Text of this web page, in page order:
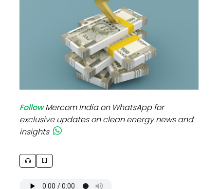
FollowMercom India on WhatsApp for
exclusive updates on clean energy news and
insights